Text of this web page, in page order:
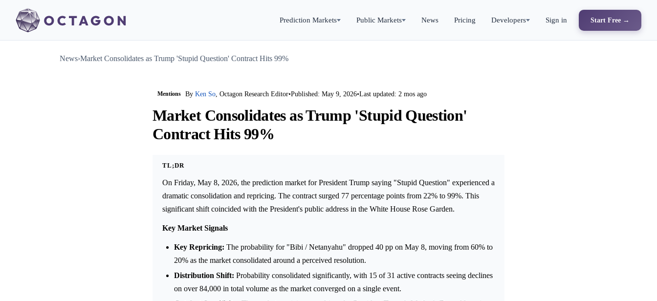
Prediction Markets Public Markets News Pricing Developers Sign in Start Free →
News›Market Consolidates as Trump 'Stupid Question' Contract Hits 99%
Mentions ByKen So, Octagon Research Editor•Published: May 9, 2026•Last updated: 2 mos ago
Market Consolidates as Trump 'Stupid Question'
Contract Hits 99%
TL;DR
On Friday, May 8, 2026, the prediction market for President Trump saying "Stupid Question" experienced a
dramatic consolidation and repricing. The contract surged 77 percentage points from 22% to 99%. This
significant shift coincided with the President's public address in the White House Rose Garden.
Key Market Signals
Key Repricing: The probability for "Bibi / Netanyahu" dropped 40 pp on May 8, moving from 60% to
20% as the market consolidated around a perceived resolution.
Distribution Shift: Probability consolidated significantly, with 15 of 31 active contracts seeing declines
on over 84,000 in total volume as the market converged on a single event.